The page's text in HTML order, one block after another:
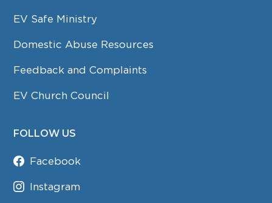
EV Safe Ministry
Domestic Abuse Resources
Feedback and Complaints
EV Church Council
FOLLOW US
Facebook
Instagram